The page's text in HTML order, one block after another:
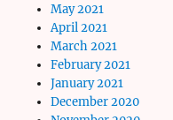
May 2021
April 2021
March 2021
February 2021
January 2021
December 2020